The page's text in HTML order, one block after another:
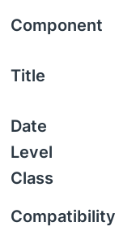
Component
Title
Date
Level
Class
Compatibility